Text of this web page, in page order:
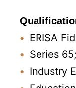
ERISA
Series
Industry